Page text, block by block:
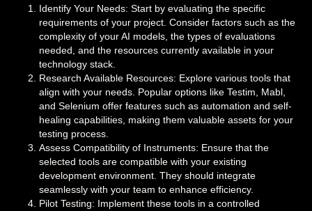
Identify Your Needs: Start by evaluating the specific
requirements of your project. Consider factors such as the
complexity of your AI models, the types of evaluations
needed, and the resources currently available in your
technology stack.
Research Available Resources: Explore various tools that
align with your needs. Popular options like Testim, Mabl,
and Selenium offer features such as automation and self-
healing capabilities, making them valuable assets for your
testing process.
Assess Compatibility of Instruments: Ensure that the
selected tools are compatible with your existing
development environment. They should integrate
seamlessly with your team to enhance efficiency.
Pilot Testing: Implement these tools in a controlled